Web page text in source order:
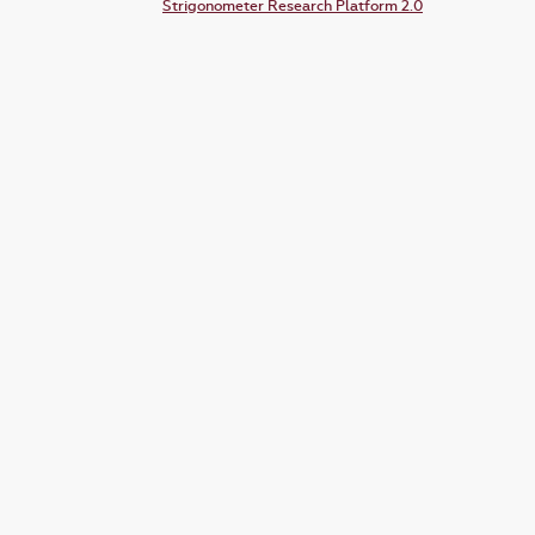
Strigonometer Research Platform 2.0